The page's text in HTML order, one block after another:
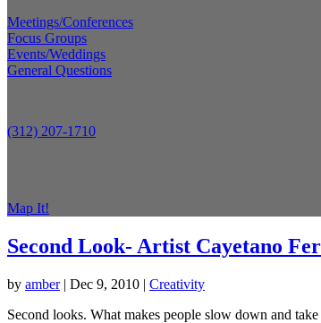
Meetings/Conferences
Focus Groups
Events/Weddings
General Questions
(312) 207-1710
Map It!
Second Look- Artist Cayetano
by amber| Dec 9, 2010 | Creativity
Second looks. What makes people slow down and